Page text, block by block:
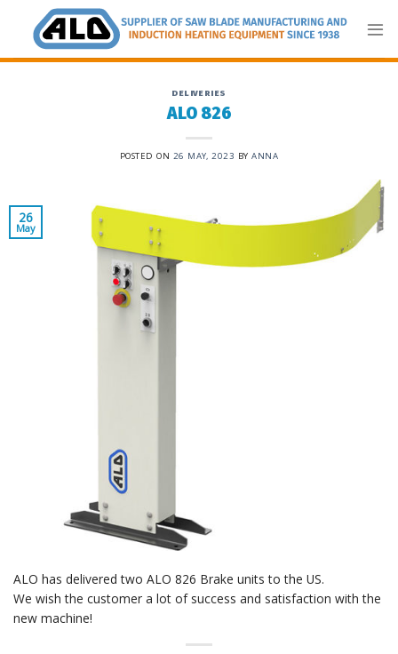
content
DELIVERIES
ALO 826
POSTED ON 26 MAY, 2023 BYANNA
26
May
ALO has delivered two ALO 826 Brake units to the US.
We wish the customer a lot of success and satisfaction with the
new machine!